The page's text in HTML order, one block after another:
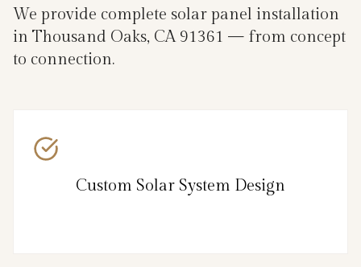
We provide complete solar panel installation
in Thousand Oaks, CA 91361 — from concept
to connection.
Custom Solar System Design